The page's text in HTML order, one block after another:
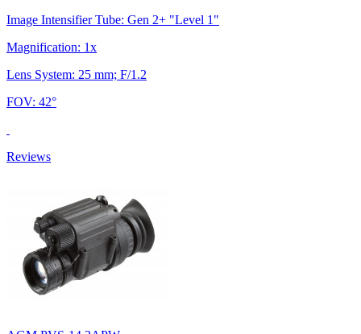
Image Intensifier Tube: Gen 2+ "Level 1"
Magnification: 1x
Lens System: 25 mm; F/1.2
FOV: 42°
Reviews